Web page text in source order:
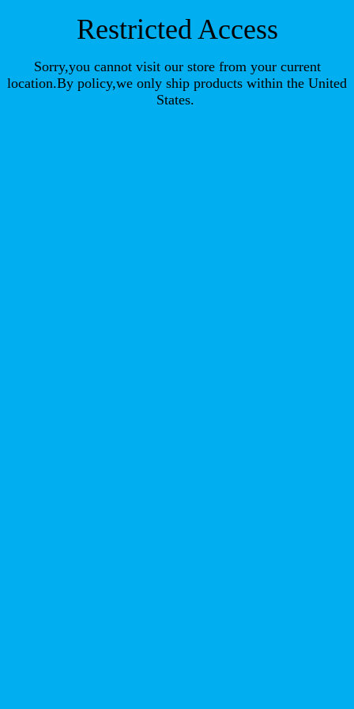
Restricted Access
Sorry,you cannot visit our store from your current
location.By policy,we only ship products within the United
States.